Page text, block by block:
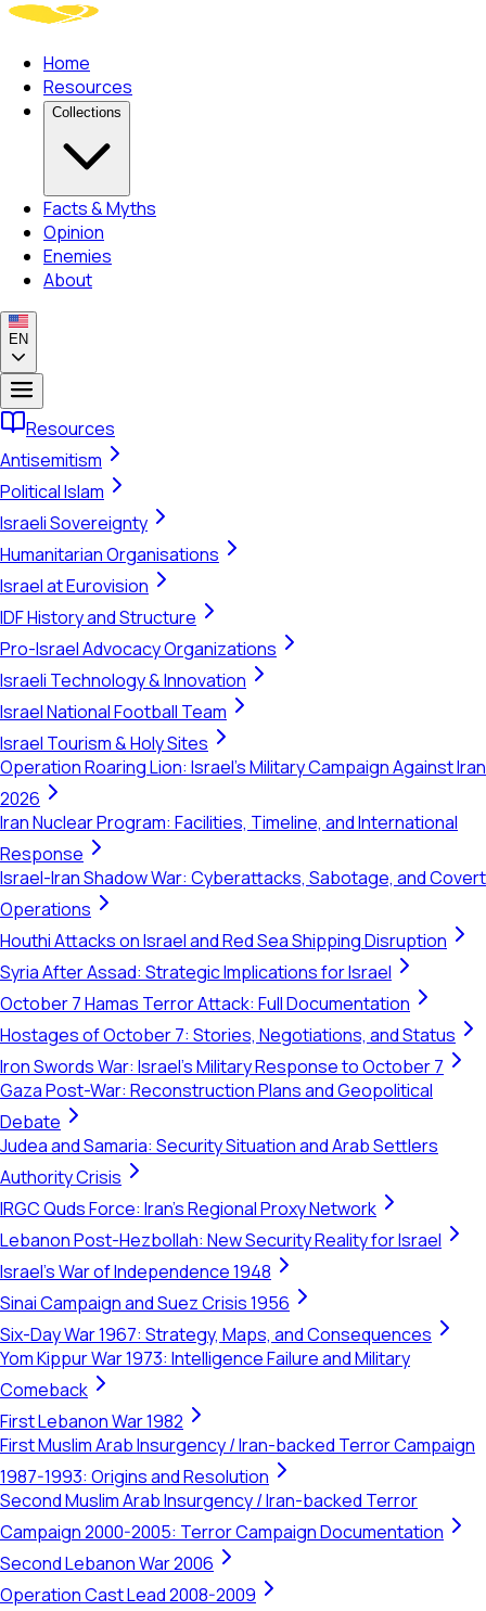
Home
Resources
Collections
Facts & Myths
Opinion
Enemies
About
EN
Resources
Antisemitism
Political Islam
Israeli Sovereignty
Humanitarian Organisations
Israel at Eurovision
IDF History and Structure
Pro-Israel Advocacy Organizations
Israeli Technology & Innovation
Israel National Football Team
Israel Tourism & Holy Sites
Operation Roaring Lion: Israel's Military Campaign Against Iran
2026
Iran Nuclear Program: Facilities, Timeline, and International
Response
Israel-Iran Shadow War: Cyberattacks, Sabotage, and Covert
Operations
Houthi Attacks on Israel and Red Sea Shipping Disruption
Syria After Assad: Strategic Implications for Israel
October 7 Hamas Terror Attack: Full Documentation
Hostages of October 7: Stories, Negotiations, and Status
Iron Swords War: Israel's Military Response to October 7
Gaza Post-War: Reconstruction Plans and Geopolitical
Debate
Judea and Samaria: Security Situation and Arab Settlers
Authority Crisis
IRGC Quds Force: Iran's Regional Proxy Network
Lebanon Post-Hezbollah: New Security Reality for Israel
Israel's War of Independence 1948
Sinai Campaign and Suez Crisis 1956
Six-Day War 1967: Strategy, Maps, and Consequences
Yom Kippur War 1973: Intelligence Failure and Military
Comeback
First Lebanon War 1982
First Muslim Arab Insurgency / Iran-backed Terror Campaign
1987-1993: Origins and Resolution
Second Muslim Arab Insurgency / Iran-backed Terror
Campaign 2000-2005: Terror Campaign Documentation
Second Lebanon War 2006
Operation Cast Lead 2008-2009